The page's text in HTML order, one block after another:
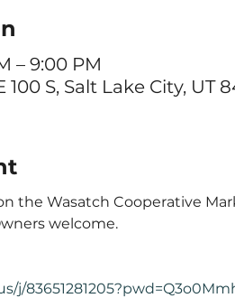
– 9:00 PM
100 S, Salt Lake City, UT
the Wasatch Cooperative
welcome.
j/